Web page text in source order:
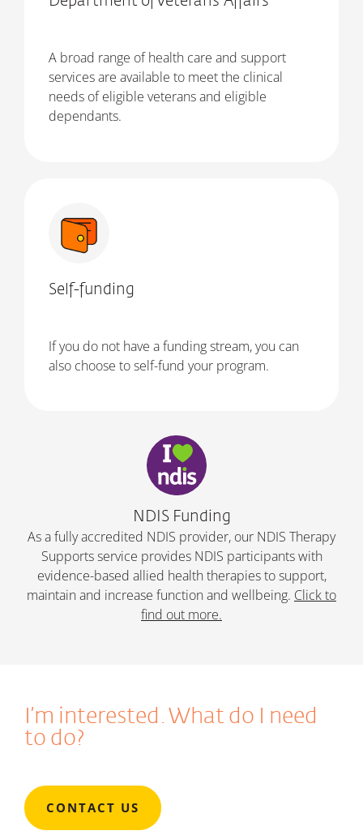
A broad range of health care and support
services are available to meet the clinical
needs of eligible veterans and eligible
dependants.
Self-funding
If you do not have a funding stream, you can
also choose to self-fund your program.
NDIS Funding
As a fully accredited NDIS provider, our NDIS Therapy
Supports service provides NDIS participants with
evidence-based allied health therapies to support,
maintain and increase function and wellbeing. Click to
find out more.
I’m interested. What do I need
to do?
CONTACT US